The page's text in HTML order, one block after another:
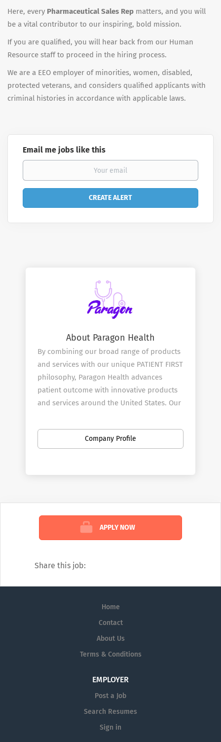
Here, every Pharmaceutical Sales Rep matters, and you will
be a vital contributor to our inspiring, bold mission.
If you are qualified, you will hear back from our Human
Resource staff to proceed in the hiring process.
We are a EEO employer of minorities, women, disabled,
protected veterans, and considers qualified applicants with
criminal histories in accordance with applicable laws.
Email me jobs like this
About Paragon Health
By combining our broad range of products
and services with our unique PATIENT FIRST
philosophy, Paragon Health advances
patient outcome with innovative products
and services around the United States. Our
effective treatment decisions and we start
by doing this through our Pharmaceutical
Our Services
Sales Reps expertise to provide answers to
questions in several medical disciplines.
diagnostic angle, including:
Pain Management
Company Profile
APPLY NOW
Share this job:
Home
Contact
About Us
Terms & Conditions
EMPLOYER
Post a Job
Search Resumes
Sign in